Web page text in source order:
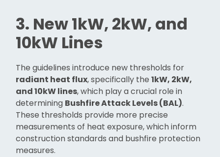
3. New 1kW, 2kW, and
10kW Lines
The guidelines introduce new thresholds for
radiant heat flux, specifically the 1kW, 2kW,
and 10kW lines, which play a crucial role in
determining Bushfire Attack Levels (BAL).
These thresholds provide more precise
measurements of heat exposure, which inform
construction standards and bushfire protection
measures.